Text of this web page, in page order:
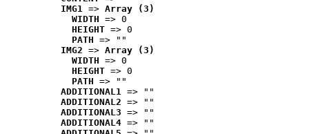
IMG1 => Array (3)
WIDTH => 0
HEIGHT => 0
PATH => ""
IMG2 => Array (3)
WIDTH => 0
HEIGHT => 0
PATH => ""
ADDITIONAL1 => ""
ADDITIONAL2 => ""
ADDITIONAL3 => ""
ADDITIONAL4 => ""